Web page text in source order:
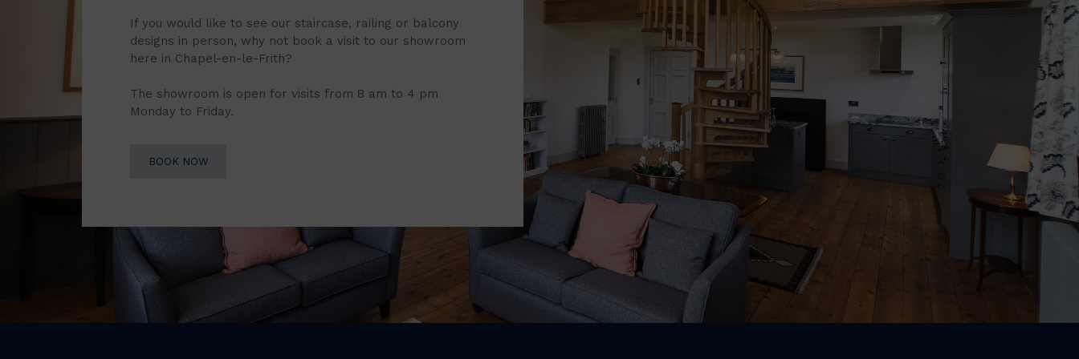
If you would like to see our staircase, railing or balcony
designs in person, why not book a visit to our showroom
here in Chapel-en-le-Frith?
The showroom is open for visits from 8 am to 4 pm
Monday to Friday.
BOOK NOW